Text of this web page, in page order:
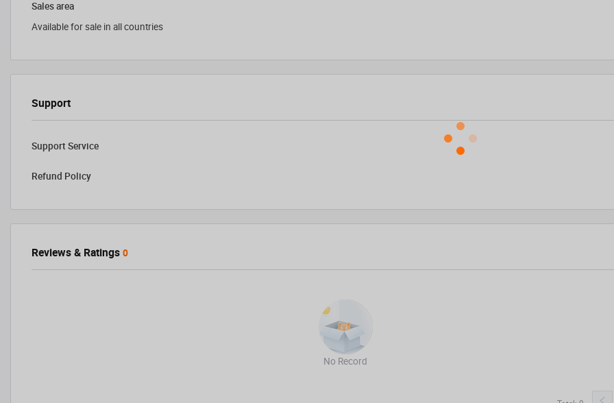
Sales area
Available for sale in all countries
Support
Support Service
Refund Policy
Reviews & Ratings 0
No Record